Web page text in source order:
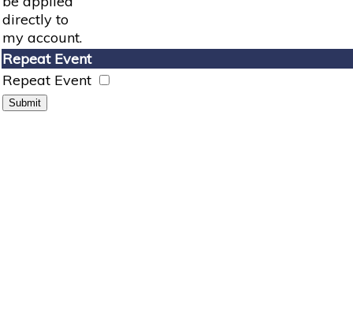
directly to
my account.
Repeat Event
Repeat Event